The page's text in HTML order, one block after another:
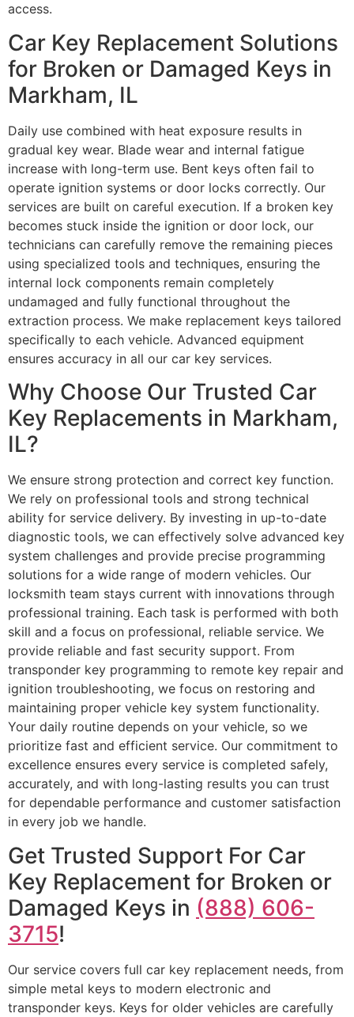
access.
Car Key Replacement Solutions
for Broken or Damaged Keys in
Markham, IL
Daily use combined with heat exposure results in
gradual key wear. Blade wear and internal fatigue
increase with long-term use. Bent keys often fail to
operate ignition systems or door locks correctly. Our
services are built on careful execution. If a broken key
becomes stuck inside the ignition or door lock, our
technicians can carefully remove the remaining pieces
using specialized tools and techniques, ensuring the
internal lock components remain completely
undamaged and fully functional throughout the
extraction process. We make replacement keys tailored
specifically to each vehicle. Advanced equipment
ensures accuracy in all our car key services.
Why Choose Our Trusted Car
Key Replacements in Markham,
IL?
We ensure strong protection and correct key function.
We rely on professional tools and strong technical
ability for service delivery. By investing in up-to-date
diagnostic tools, we can effectively solve advanced key
system challenges and provide precise programming
solutions for a wide range of modern vehicles. Our
locksmith team stays current with innovations through
professional training. Each task is performed with both
skill and a focus on professional, reliable service. We
provide reliable and fast security support. From
transponder key programming to remote key repair and
ignition troubleshooting, we focus on restoring and
maintaining proper vehicle key system functionality.
Your daily routine depends on your vehicle, so we
prioritize fast and efficient service. Our commitment to
excellence ensures every service is completed safely,
accurately, and with long-lasting results you can trust
for dependable performance and customer satisfaction
in every job we handle.
Get Trusted Support For Car
Key Replacement for Broken or
Damaged Keys in (888) 606-
3715!
Our service covers full car key replacement needs, from
simple metal keys to modern electronic and
transponder keys. Keys for older vehicles are carefully